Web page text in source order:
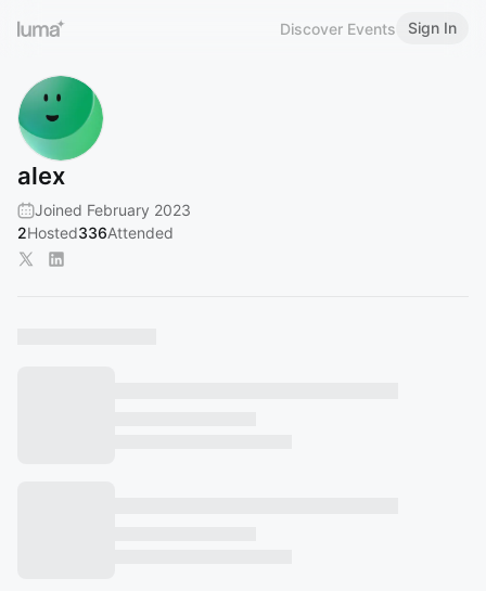
Discover Events Sign In
alex
Joined February 2023
2Hosted336Attended